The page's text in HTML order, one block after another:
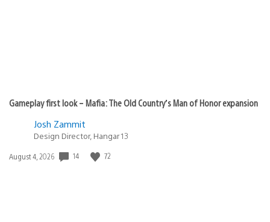
Gameplay first look – Mafia: The Old Country’s Man of Honor expansion
Josh Zammit
Design Director, Hangar 13
Date
August 4, 2026 14 72